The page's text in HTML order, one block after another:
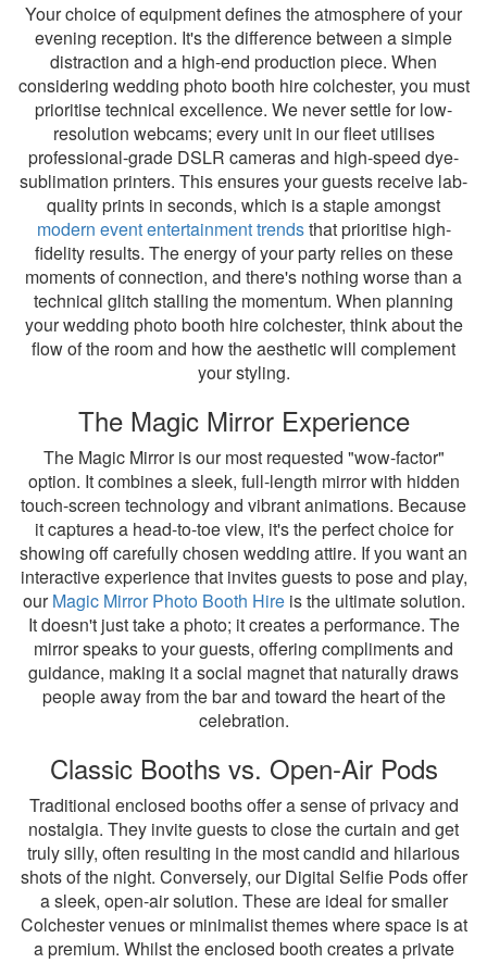
Your choice of equipment defines the atmosphere of your
evening reception. It's the difference between a simple
distraction and a high-end production piece. When
considering wedding photo booth hire colchester, you must
prioritise technical excellence. We never settle for low-
resolution webcams; every unit in our fleet utilises
professional-grade DSLR cameras and high-speed dye-
sublimation printers. This ensures your guests receive lab-
quality prints in seconds, which is a staple amongst
modern event entertainment trendsthat prioritise high-
fidelity results. The energy of your party relies on these
moments of connection, and there's nothing worse than a
technical glitch stalling the momentum. When planning
your wedding photo booth hire colchester, think about the
flow of the room and how the aesthetic will complement
your styling.
The Magic Mirror Experience
The Magic Mirror is our most requested "wow-factor"
option. It combines a sleek, full-length mirror with hidden
touch-screen technology and vibrant animations. Because
it captures a head-to-toe view, it's the perfect choice for
showing off carefully chosen wedding attire. If you want an
interactive experience that invites guests to pose and play,
ourMagic Mirror Photo Booth Hireis the ultimate solution.
It doesn't just take a photo; it creates a performance. The
mirror speaks to your guests, offering compliments and
guidance, making it a social magnet that naturally draws
people away from the bar and toward the heart of the
celebration.
Classic Booths vs. Open-Air Pods
Traditional enclosed booths offer a sense of privacy and
nostalgia. They invite guests to close the curtain and get
truly silly, often resulting in the most candid and hilarious
shots of the night. Conversely, our Digital Selfie Pods offer
a sleek, open-air solution. These are ideal for smaller
Colchester venues or minimalist themes where space is at
a premium. Whilst the enclosed booth creates a private